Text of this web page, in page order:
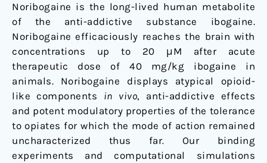
Noribogaine is the long-lived human metabolite
of the anti-addictive substance ibogaine.
Noribogaine efficaciously reaches the brain with
concentrations up to 20 μM after acute
therapeutic dose of 40 mg/kg ibogaine in
animals. Noribogaine displays atypical opioid-
like components in vivo, anti-addictive effects
and potent modulatory properties of the tolerance
to opiates for which the mode of action remained
uncharacterized thus far. Our binding
experiments and computational simulations